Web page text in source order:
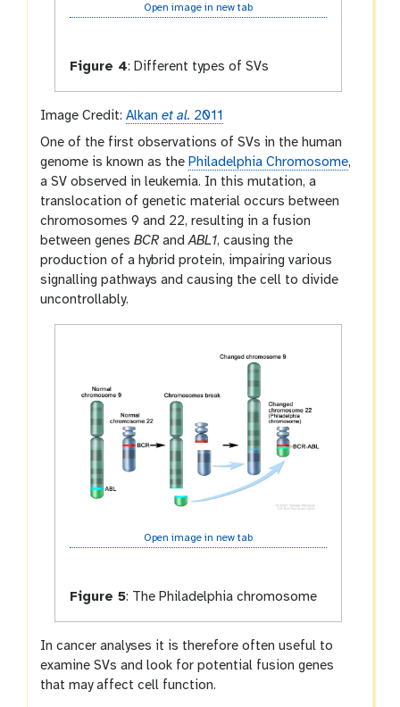
Open image in new tab
Figure 4: Different types of SVs
Image Credit:Alkanet al. 2011
One of the first observations of SVs in the human
genome is known as the Philadelphia Chromosome,
a SV observed in leukemia. In this mutation, a
translocation of genetic material occurs between
chromosomes 9 and 22, resulting in a fusion
between genesBCR andABL1, causing the
production of a hybrid protein, impairing various
signalling pathways and causing the cell to divide
uncontrollably.
Open image in new tab
Figure 5: The Philadelphia chromosome
In cancer analyses it is therefore often useful to
examine SVs and look for potential fusion genes
that may affect cell function.